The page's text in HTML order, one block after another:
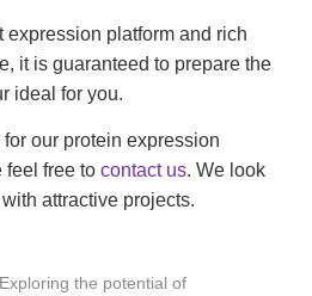
expression platform and rich
it is guaranteed to prepare the
ideal for you.
our protein expression
feel free to contact us. We look
attractive projects.
the potential of